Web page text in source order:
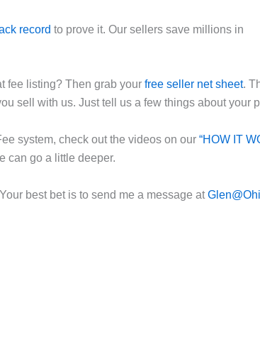
record to prove it. Our sellers save millions in
fee listing? Then grab your free seller net sheet.
sell with us. Just tell us a few things about your
system, check out the videos on our “HOW IT
can go a little deeper.
best bet is to send me a message at